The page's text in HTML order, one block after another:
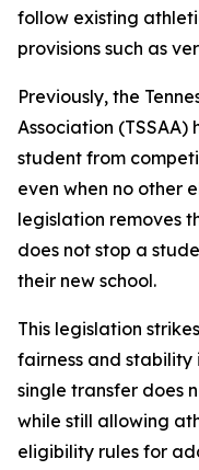
follow existing
provisions such as
Previously, the
Association
student from
even when no other
legislation removes
does not stop a
their new school.
This legislation
fairness and stability
single transfer does
while still allowing
eligibility rules for